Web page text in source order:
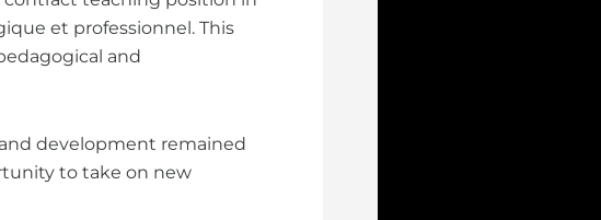
et professionnel. This
and
development remained
to take on new